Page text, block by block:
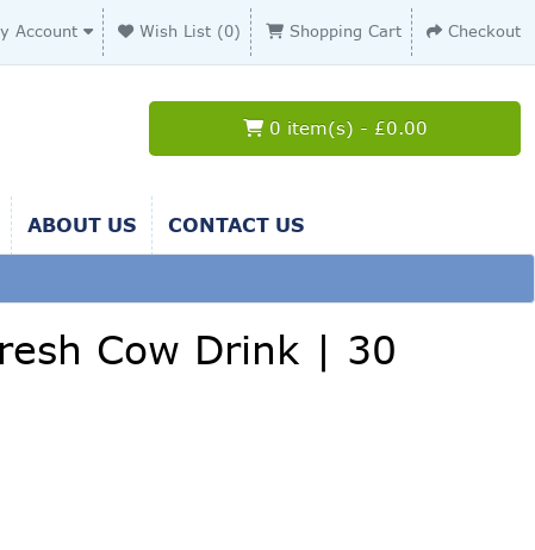
Account Wish List (0) Shopping Cart Checkout
0 item(s) - £0.00
ABOUT US CONTACT US
Cow Drink | 30